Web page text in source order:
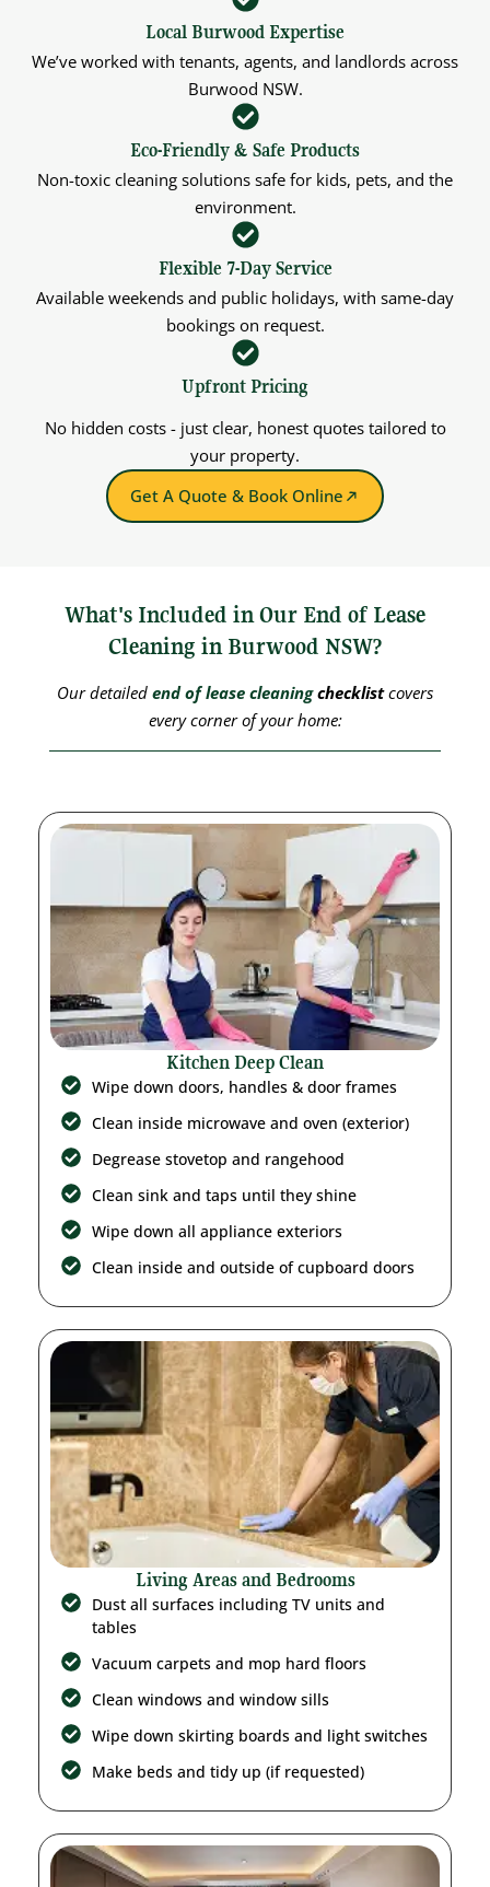
Local Burwood Expertise
We’ve worked with tenants, agents, and landlords across
Burwood NSW.
Eco-Friendly & Safe Products
Non-toxic cleaning solutions safe for kids, pets, and the
environment.
Flexible 7-Day Service
Available weekends and public holidays, with same-day
bookings on request.
Upfront Pricing
No hidden costs - just clear, honest quotes tailored to
your property.
Get A Quote & Book Online
What's Included in Our End of Lease
Cleaning in Burwood NSW?
Our detailed end of lease cleaningchecklistcovers
every corner of your home:
Kitchen Deep Clean
Wipe down doors, handles & door frames
Clean inside microwave and oven (exterior)
Degrease stovetop and rangehood
Clean sink and taps until they shine
Wipe down all appliance exteriors
Clean inside and outside of cupboard doors
Living Areas and Bedrooms
Dust all surfaces including TV units and
tables
Vacuum carpets and mop hard floors
Clean windows and window sills
Wipe down skirting boards and light switches
Make beds and tidy up (if requested)